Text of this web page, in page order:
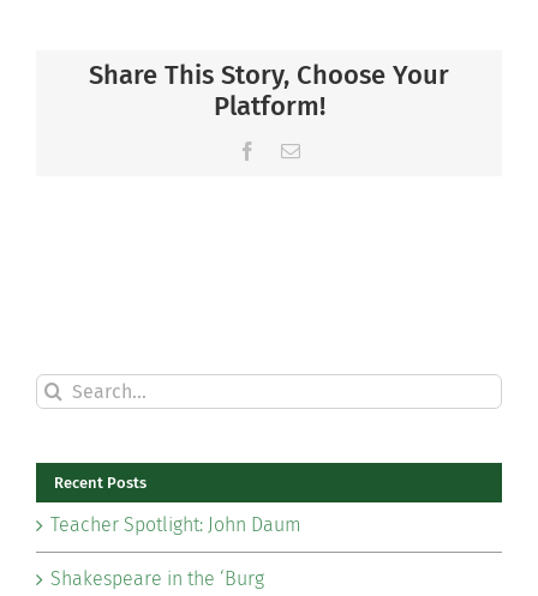
Share This Story, Choose Your
Platform!
Facebook
Email
Search
for:
Recent Posts
Teacher Spotlight: John Daum
Shakespeare in the ‘Burg